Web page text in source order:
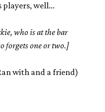
players, well…
who is at the bar
forgets one or two.]
with and a friend)